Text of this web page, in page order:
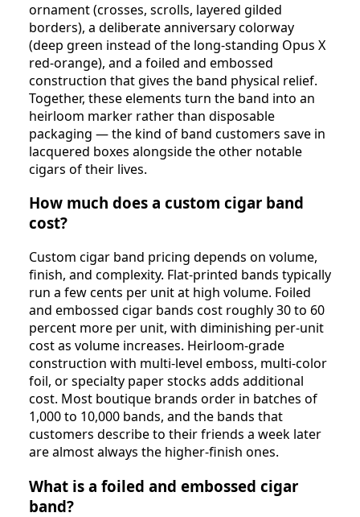
ornament (crosses, scrolls, layered gilded
borders), a deliberate anniversary colorway
(deep green instead of the long-standing Opus X
red-orange), and a foiled and embossed
construction that gives the band physical relief.
Together, these elements turn the band into an
heirloom marker rather than disposable
packaging — the kind of band customers save in
lacquered boxes alongside the other notable
cigars of their lives.
How much does a custom cigar band
cost?
Custom cigar band pricing depends on volume,
finish, and complexity. Flat-printed bands typically
run a few cents per unit at high volume. Foiled
and embossed cigar bands cost roughly 30 to 60
percent more per unit, with diminishing per-unit
cost as volume increases. Heirloom-grade
construction with multi-level emboss, multi-color
foil, or specialty paper stocks adds additional
cost. Most boutique brands order in batches of
1,000 to 10,000 bands, and the bands that
customers describe to their friends a week later
are almost always the higher-finish ones.
What is a foiled and embossed cigar
band?